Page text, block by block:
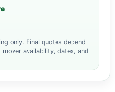
only. Final quotes depend
availability, dates, and